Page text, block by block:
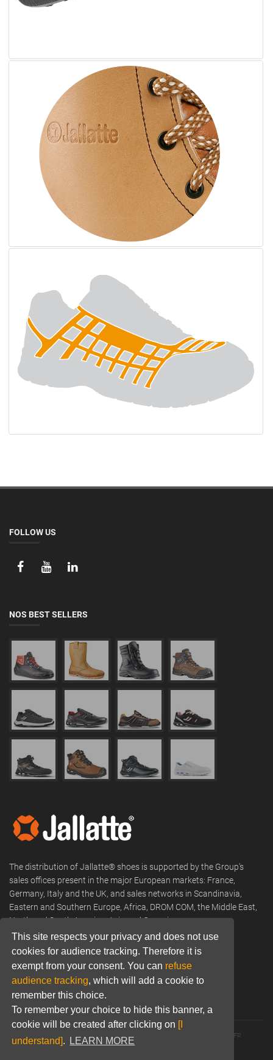
This site respects your privacy and does not use
cookies for audience tracking. Therefore it is
exempt from your consent. You can refuse
audience tracking, which will add a cookie to
remember this choice.
To remember your choice to hide this banner, a
cookie will be created after clicking on [I
understand]. LEARN MORE
FOLLOW US
NOS BEST SELLERS
The distribution of Jallatte® shoes is supported by the Group's
sales offices present in the major European markets: France,
Germany, Italy and the UK, and sales networks in Scandinavia,
Eastern and Southern Europe, Africa, DROM COM, the Middle East,
North and South America, Asia and Oceania.
Phone: +33 (0) 466 806 300
Email:commercial@jallatte.fr
Website:www.jallatte.fr
© 2026 JALLATTE - ALL RIGHTS RESERVED WWW.JALLATTE.FR